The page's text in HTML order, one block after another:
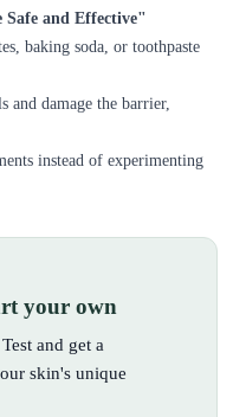
and Effective"
baking soda, or toothpaste
and damage the barrier,
instead of experimenting
your own
and get a
skin's unique